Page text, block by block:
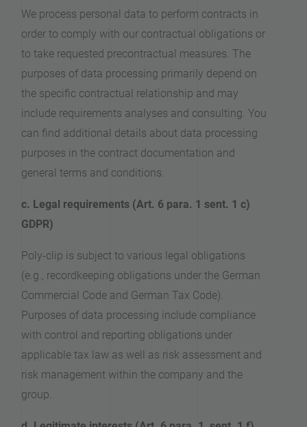
We process personal data to perform contracts in
order to comply with our contractual obligations or
to take requested precontractual measures. The
purposes of data processing primarily depend on
the specific contractual relationship and may
include requirements analyses and consulting. You
can find additional details about data processing
purposes in the contract documentation and
general terms and conditions.
c. Legal requirements (Art. 6 para. 1 sent. 1 c)
GDPR)
Poly-clip is subject to various legal obligations
(e.g., recordkeeping obligations under the German
Commercial Code and German Tax Code).
Purposes of data processing include compliance
with control and reporting obligations under
applicable tax law as well as risk assessment and
risk management within the company and the
group.